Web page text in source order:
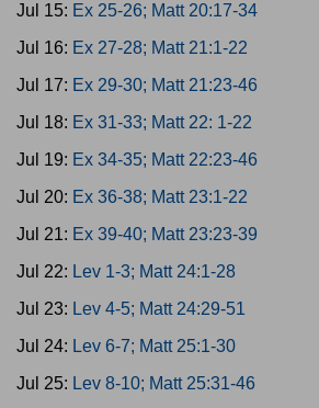
Jul 15: Ex 25-26; Matt 20:17-34
Jul 16: Ex 27-28; Matt 21:1-22
Jul 17: Ex 29-30; Matt 21:23-46
Jul 18: Ex 31-33; Matt 22: 1-22
Jul 19: Ex 34-35; Matt 22:23-46
Jul 20: Ex 36-38; Matt 23:1-22
Jul 21: Ex 39-40; Matt 23:23-39
Jul 22: Lev 1-3; Matt 24:1-28
Jul 23: Lev 4-5; Matt 24:29-51
Jul 24: Lev 6-7; Matt 25:1-30
Jul 25: Lev 8-10; Matt 25:31-46